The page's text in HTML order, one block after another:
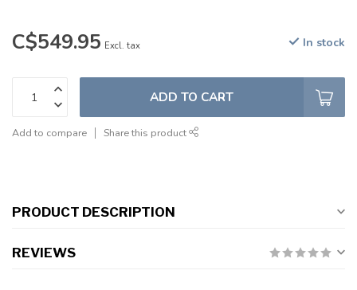
C$549.95 Excl. tax In stock
ADD TO CART
Add to compare Share this product
PRODUCT DESCRIPTION
REVIEWS